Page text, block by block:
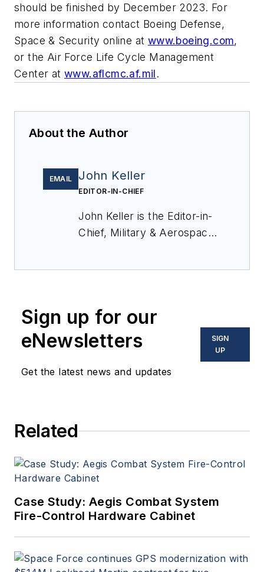
should be finished by December 2023. For
more information contact Boeing Defense,
Space & Security online at www.boeing.com,
or the Air Force Life Cycle Management
Center atwww.aflcmc.af.mil.
About the Author
EMAIL John Keller
EDITOR-IN-CHIEF
John Keller is the Editor-in-
Chief, Military & Aerospace
optoelectronic technologies
in military, space and
commercial aviation
applications. John has been
since 1995.
Sign up for our
eNewsletters
Get the latest news and updates
SIGN
UP
Related
Case Study: Aegis Combat System
Fire-Control Hardware Cabinet